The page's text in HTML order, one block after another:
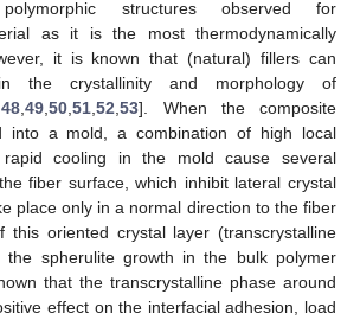
structures observed for
as it is the most thermodynamically
it is known that (natural) fillers can
the crystallinity and morphology of
,48 ,49 ,50 ,51 ,52 ,53]. When the composite
into a mold, a combination of high local
cooling in the mold cause several
fiber surface, which inhibit lateral crystal
place only in a normal direction to the fiber
this oriented crystal layer (transcrystalline
the spherulite growth in the bulk polymer
that the transcrystalline phase around
effect on the interfacial adhesion, load